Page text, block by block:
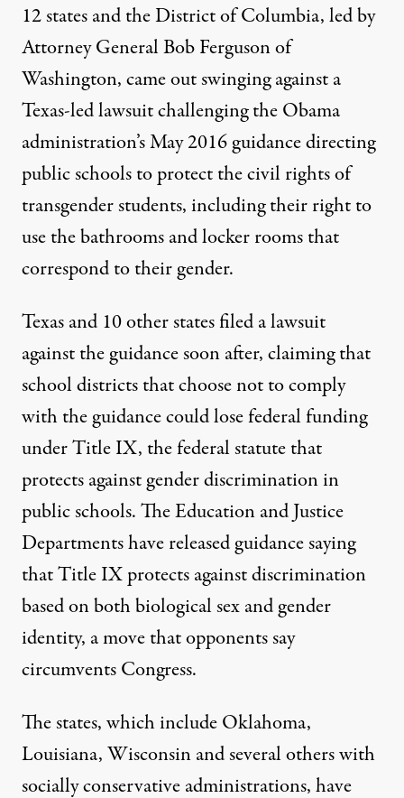
12 states and the District of Columbia, led by
Attorney General Bob Ferguson of
Washington, came out swinging against a
Texas-led lawsuit challenging the Obama
administration’s May 2016 guidance directing
public schools to protect the civil rights of
transgender students, including their right to
use the bathrooms and locker rooms that
correspond to their gender.
Texas and 10 other states filed a lawsuit
against the guidance soon after, claiming that
school districts that choose not to comply
with the guidance could lose federal funding
under Title IX, the federal statute that
protects against gender discrimination in
public schools. The Education and Justice
Departments have released guidance saying
that Title IX protects against discrimination
based on both biological sex and gender
identity, a move that opponents say
circumvents Congress.
The states, which include Oklahoma,
Louisiana, Wisconsin and several others with
socially conservative administrations, have